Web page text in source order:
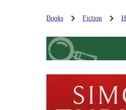
Books Fiction